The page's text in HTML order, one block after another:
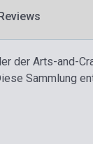
der Arts-and-
Sammlung